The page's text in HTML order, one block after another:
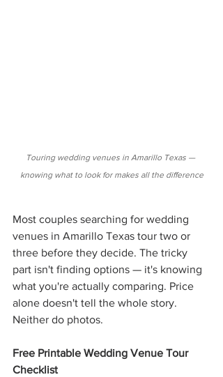
Touring wedding venues in Amarillo Texas —
knowing what to look for makes all the difference
Most couples searching for wedding
venues in Amarillo Texas tour two or
three before they decide. The tricky
part isn't finding options — it's knowing
what you're actually comparing. Price
alone doesn't tell the whole story.
Neither do photos.
Free Printable Wedding Venue Tour
Checklist